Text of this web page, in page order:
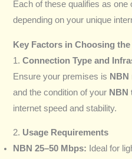
Each of these qualifies as one
depending on your unique
Key Factors in Choosing
1.Connection Type and
Ensure your premises is NBN
and the condition of your NBN
internet speed and stability.
2. Usage Requirements
NBN 25–50 Mbps: Ideal for